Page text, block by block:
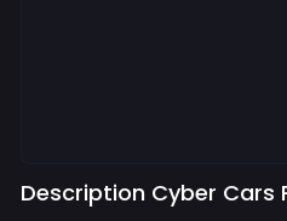
Description Cyber Cars